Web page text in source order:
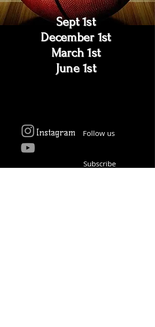
Sept 1st
December 1st
March 1st
June 1st
Instagram Follow us
Subscribe